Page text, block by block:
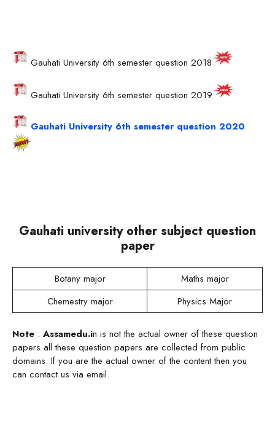
Gauhati University 6th semester question 2018
Gauhati University 6th semester question 2019
Gauhati University 6th semester question 2020
Gauhati university other subject question
paper
Botany major
Maths major
Chemestry major
Physics Major
Note : Assamedu.in is not the actual owner of these question
papers all these question papers are collected from public
domains. If you are the actual owner of the content then you
can contact us via email.